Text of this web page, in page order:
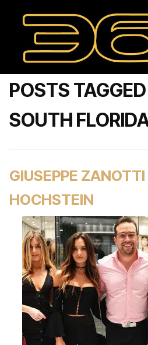
POSTS
SOUTH
GIUSEPPE
HOCHSTEIN